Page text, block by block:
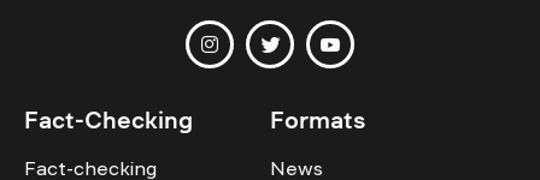
Fact-Checking
Fact-checking
Formats
News